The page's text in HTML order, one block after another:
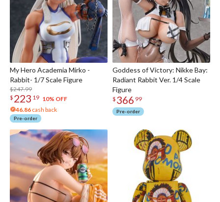
My Hero Academia Mirko -
Rabbit- 1/7 Scale Figure
$247.99
$ 223 19 10% OFF
46.86 cash back
Pre-order
Goddess of Victory: Nikke Bay:
Radiant Rabbit Ver. 1/4 Scale
Figure
$ 366 99
Pre-order